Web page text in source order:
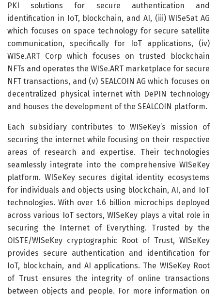
PKI solutions for secure authentication and
identification in IoT, blockchain, and AI, (iii) WISeSat AG
which focuses on space technology for secure satellite
communication, specifically for IoT applications, (iv)
WISe.ART Corp which focuses on trusted blockchain
NFTs and operates the WISe.ART marketplace for secure
NFT transactions, and (v) SEALCOIN AG which focuses on
decentralized physical internet with DePIN technology
and houses the development of the SEALCOIN platform.
Each subsidiary contributes to WISeKey’s mission of
securing the internet while focusing on their respective
areas of research and expertise. Their technologies
seamlessly integrate into the comprehensive WISeKey
platform. WISeKey secures digital identity ecosystems
for individuals and objects using blockchain, AI, and IoT
technologies. With over 1.6 billion microchips deployed
across various IoT sectors, WISeKey plays a vital role in
securing the Internet of Everything. Trusted by the
OISTE/WISeKey cryptographic Root of Trust, WISeKey
provides secure authentication and identification for
IoT, blockchain, and AI applications. The WISeKey Root
of Trust ensures the integrity of online transactions
between objects and people. For more information on